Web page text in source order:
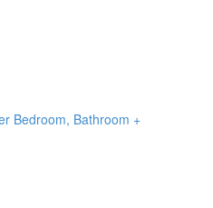
Bedroom, Bathroom +